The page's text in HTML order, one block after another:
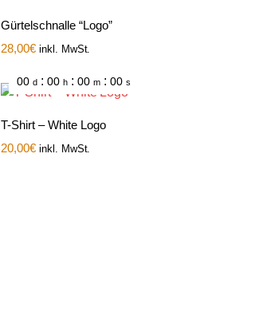
Gürtelschnalle “Logo”
28,00€ inkl. MwSt.
00 d : 00 h : 00 m : 00 s
T-Shirt – White Logo
20,00€ inkl. MwSt.